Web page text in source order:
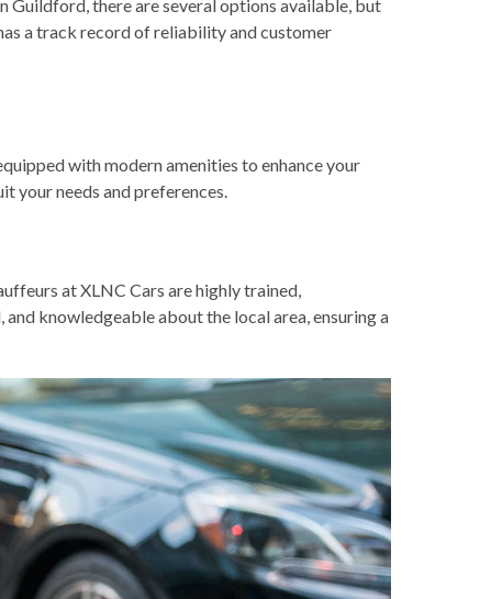
Guildford, there are several options available, but
a track record of reliability and customer
with modern amenities to enhance your
your needs and preferences.
at XLNC Cars are highly trained,
knowledgeable about the local area, ensuring a